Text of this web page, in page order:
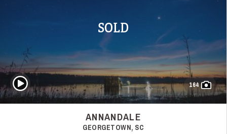
SOLD
164
Play Video
ANNANDALE
GEORGETOWN, SC